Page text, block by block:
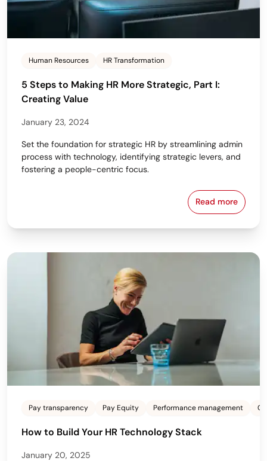
Human Resources HR Transformation
5 Steps to Making HR More Strategic, Part I:
Creating Value
January 23, 2024
Set the foundation for strategic HR by streamlining admin
process with technology, identifying strategic levers, and
fostering a people-centric focus.
Read more5 Steps to
Pay transparency Pay Equity Performance management
How to Build Your HR Technology Stack
January 20, 2025